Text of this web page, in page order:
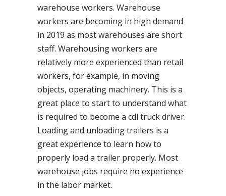
warehouse workers. Warehouse
workers are becoming in high demand
in 2019 as most warehouses are short
staff. Warehousing workers are
relatively more experienced than retail
workers, for example, in moving
objects, operating machinery. This is a
great place to start to understand what
is required to become a cdl truck driver.
Loading and unloading trailers is a
great experience to learn how to
properly load a trailer properly. Most
warehouse jobs require no experience
in the labor market.